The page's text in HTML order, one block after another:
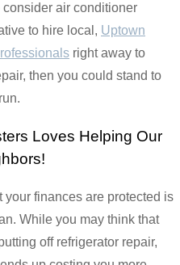
air conditioner
to hire local, Uptown
right away to
then you could stand to
Loves Helping Our
your finances are protected is
While you may think that
off refrigerator repair,